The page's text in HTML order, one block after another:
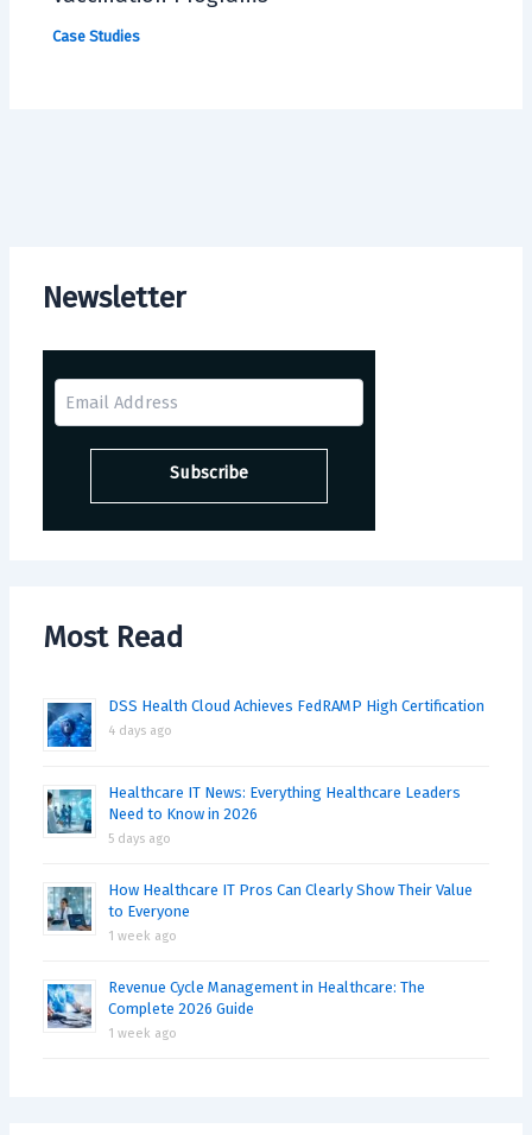
Newsletter
Most Read
DSS Health Cloud Achieves FedRAMP High Certification
4 days ago
Healthcare IT News: Everything Healthcare Leaders
Need to Know in 2026
5 days ago
How Healthcare IT Pros Can Clearly Show Their Value
to Everyone
1 week ago
Revenue Cycle Management in Healthcare: The
Complete 2026 Guide
1 week ago
Case Studies